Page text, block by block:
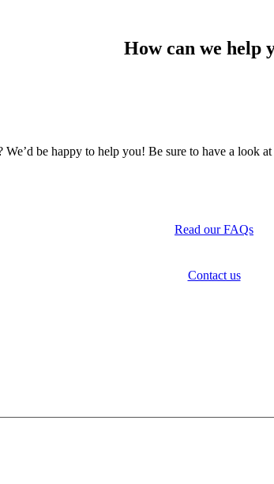
How can we help
be happy to help you! Be sure to have a look
Read our FAQs
Contact us